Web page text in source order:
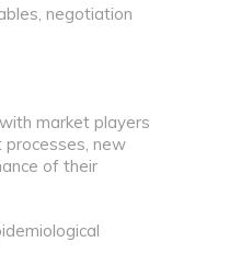
negotiation
market players
processes, new
of their